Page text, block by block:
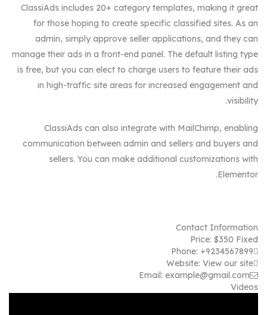
ClassiAds includes 20+ category templates, making it great
for those hoping to create specific classified sites. As an
admin, simply approve seller applications, and they can
manage their ads in a front-end panel. The default listing type
is free, but you can elect to charge users to feature their ads
in high-traffic site areas for increased engagement and
visibility.
ClassiAds can also integrate with MailChimp, enabling
communication between admin and sellers and buyers and
sellers. You can make additional customizations with
Elementor.
Contact Information
Price: $350 Fixed
Phone: +9234567899
Website: View our site
Email: example@gmail.com
Videos